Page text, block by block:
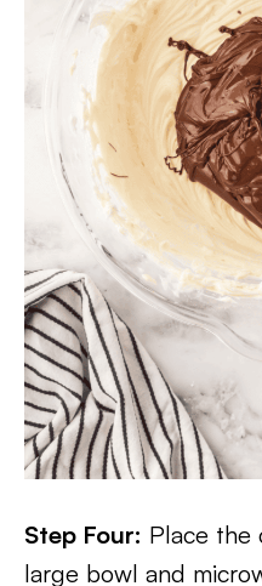
Step Four: Place the
large bowl and